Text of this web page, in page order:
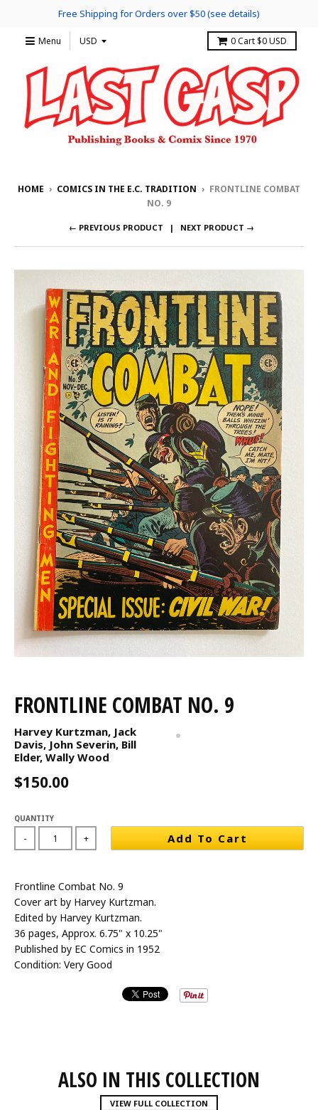
Free Shipping for Orders over $50 (see details)
Menu 0Cart $0 USD
HOME › COMICS IN THE E.C. TRADITION › FRONTLINE COMBAT
NO. 9
← PREVIOUS PRODUCT NEXT PRODUCT →
FRONTLINE COMBAT NO. 9
Harvey Kurtzman, Jack
Davis, John Severin, Bill
Elder, Wally Wood
$150.00
QUANTITY
- + Add To Cart
Frontline Combat No. 9
Cover art by Harvey Kurtzman.
Edited by Harvey Kurtzman.
36 pages, Approx. 6.75" x 10.25"
Published by EC Comics in 1952
Condition: Very Good
ALSO IN THIS COLLECTION
VIEW FULL COLLECTION